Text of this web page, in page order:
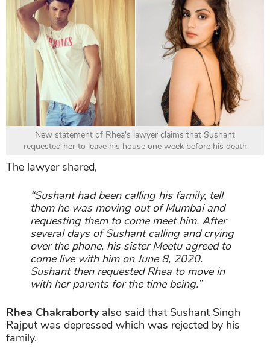
New statement of Rhea's lawyer claims that Sushant
requested her to leave his house one week before his death
The lawyer shared,
“Sushant had been calling his family, tell
them he was moving out of Mumbai and
requesting them to come meet him. After
several days of Sushant calling and crying
over the phone, his sister Meetu agreed to
come live with him on June 8, 2020.
Sushant then requested Rhea to move in
with her parents for the time being.”
Rhea Chakrabortyalso said that Sushant Singh
Rajput was depressed which was rejected by his
family.